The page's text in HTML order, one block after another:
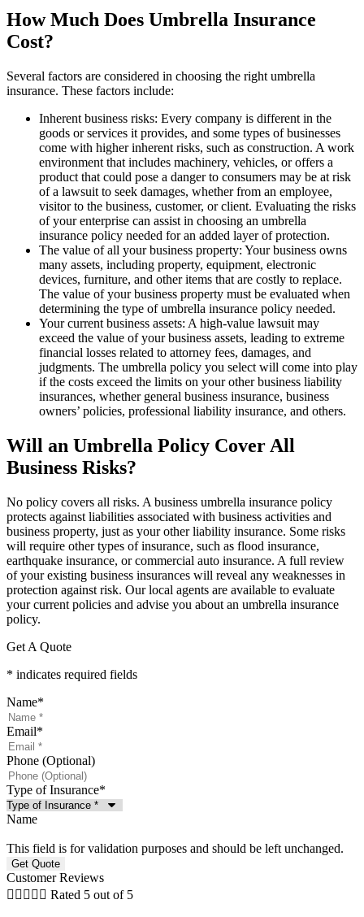
How Much Does Umbrella Insurance
Cost?
Several factors are considered in choosing the right umbrella
insurance. These factors include:
Inherent business risks: Every company is different in the
goods or services it provides, and some types of businesses
come with higher inherent risks, such as construction. A work
environment that includes machinery, vehicles, or offers a
product that could pose a danger to consumers may be at risk
of a lawsuit to seek damages, whether from an employee,
visitor to the business, customer, or client. Evaluating the risks
of your enterprise can assist in choosing an umbrella
insurance policy needed for an added layer of protection.
The value of all your business property: Your business owns
many assets, including property, equipment, electronic
devices, furniture, and other items that are costly to replace.
The value of your business property must be evaluated when
determining the type of umbrella insurance policy needed.
Your current business assets: A high-value lawsuit may
exceed the value of your business assets, leading to extreme
financial losses related to attorney fees, damages, and
judgments. The umbrella policy you select will come into play
if the costs exceed the limits on your other business liability
insurances, whether general business insurance, business
owners’ policies, professional liability insurance, and others.
Will an Umbrella Policy Cover All
Business Risks?
No policy covers all risks. A business umbrella insurance policy
protects against liabilities associated with business activities and
business property, just as your other liability insurance. Some risks
will require other types of insurance, such as flood insurance,
earthquake insurance, or commercial auto insurance. A full review
of your existing business insurances will reveal any weaknesses in
protection against risk. Our local agents are available to evaluate
your current policies and advise you about an umbrella insurance
policy.
Get A Quote
* indicates required fields
Name*
Email*
Phone (Optional)
Type of Insurance*
Name
This field is for validation purposes and should be left unchanged.
Customer Reviews
     Rated 5 out of 5